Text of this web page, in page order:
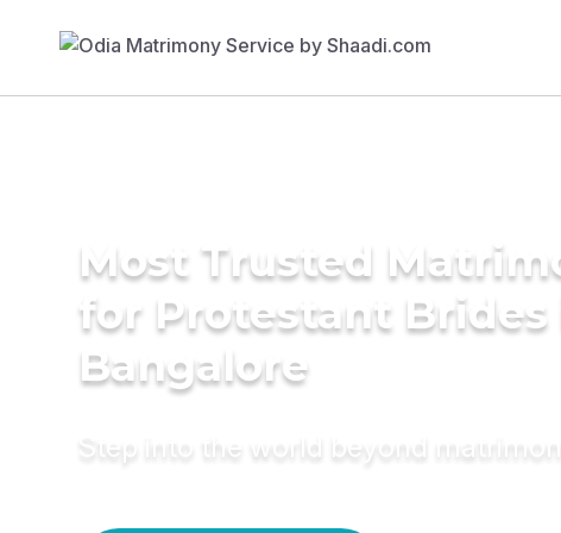
Most Trusted
for Protestant Brides
Bangalore
Step into the world beyond matrimony